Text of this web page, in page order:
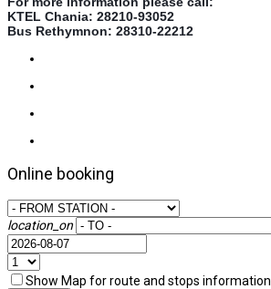
KTEL Chania: 28210-93052
Bus Rethymnon: 28310-22212
Online booking
location_on
Show Map for route and stops information